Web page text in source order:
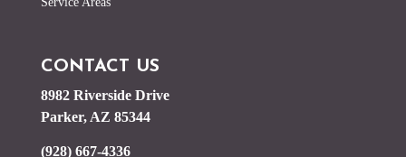
CONTACT US
8982 Riverside Drive
Parker, AZ 85344
(928) 667-4336